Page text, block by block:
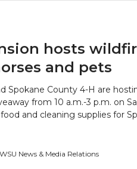
hosts
and pets
Spokane County 4-H are
from 10 a.m.-3 p.m. on
and cleaning supplies for
News & Media Relations